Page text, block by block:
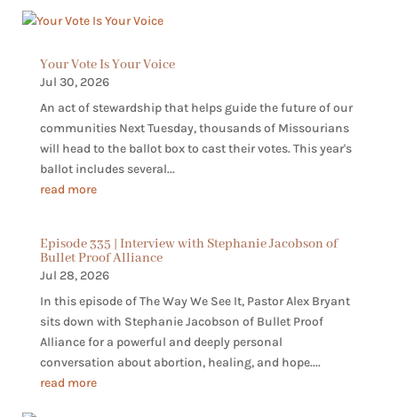
Your Vote Is Your Voice
Jul 30, 2026
An act of stewardship that helps guide the future of our
communities Next Tuesday, thousands of Missourians
will head to the ballot box to cast their votes. This year's
ballot includes several...
read more
Episode 335 | Interview with Stephanie Jacobson of
Bullet Proof Alliance
Jul 28, 2026
In this episode of The Way We See It, Pastor Alex Bryant
sits down with Stephanie Jacobson of Bullet Proof
Alliance for a powerful and deeply personal
conversation about abortion, healing, and hope....
read more